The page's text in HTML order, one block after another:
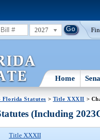
2027
Home
Florida Statutes > Title XXXII >
(Including
Title XXXII